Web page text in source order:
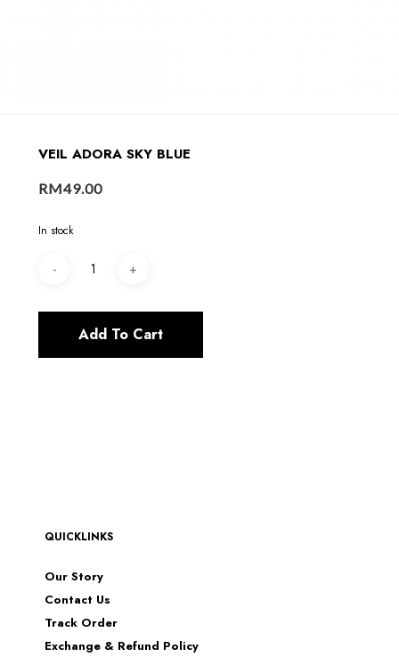
VEIL ADORA SKY BLUE
RM49.00
In stock
Add To Cart
QUICKLINKS
Our Story
Contact Us
Track Order
Exchange & Refund Policy